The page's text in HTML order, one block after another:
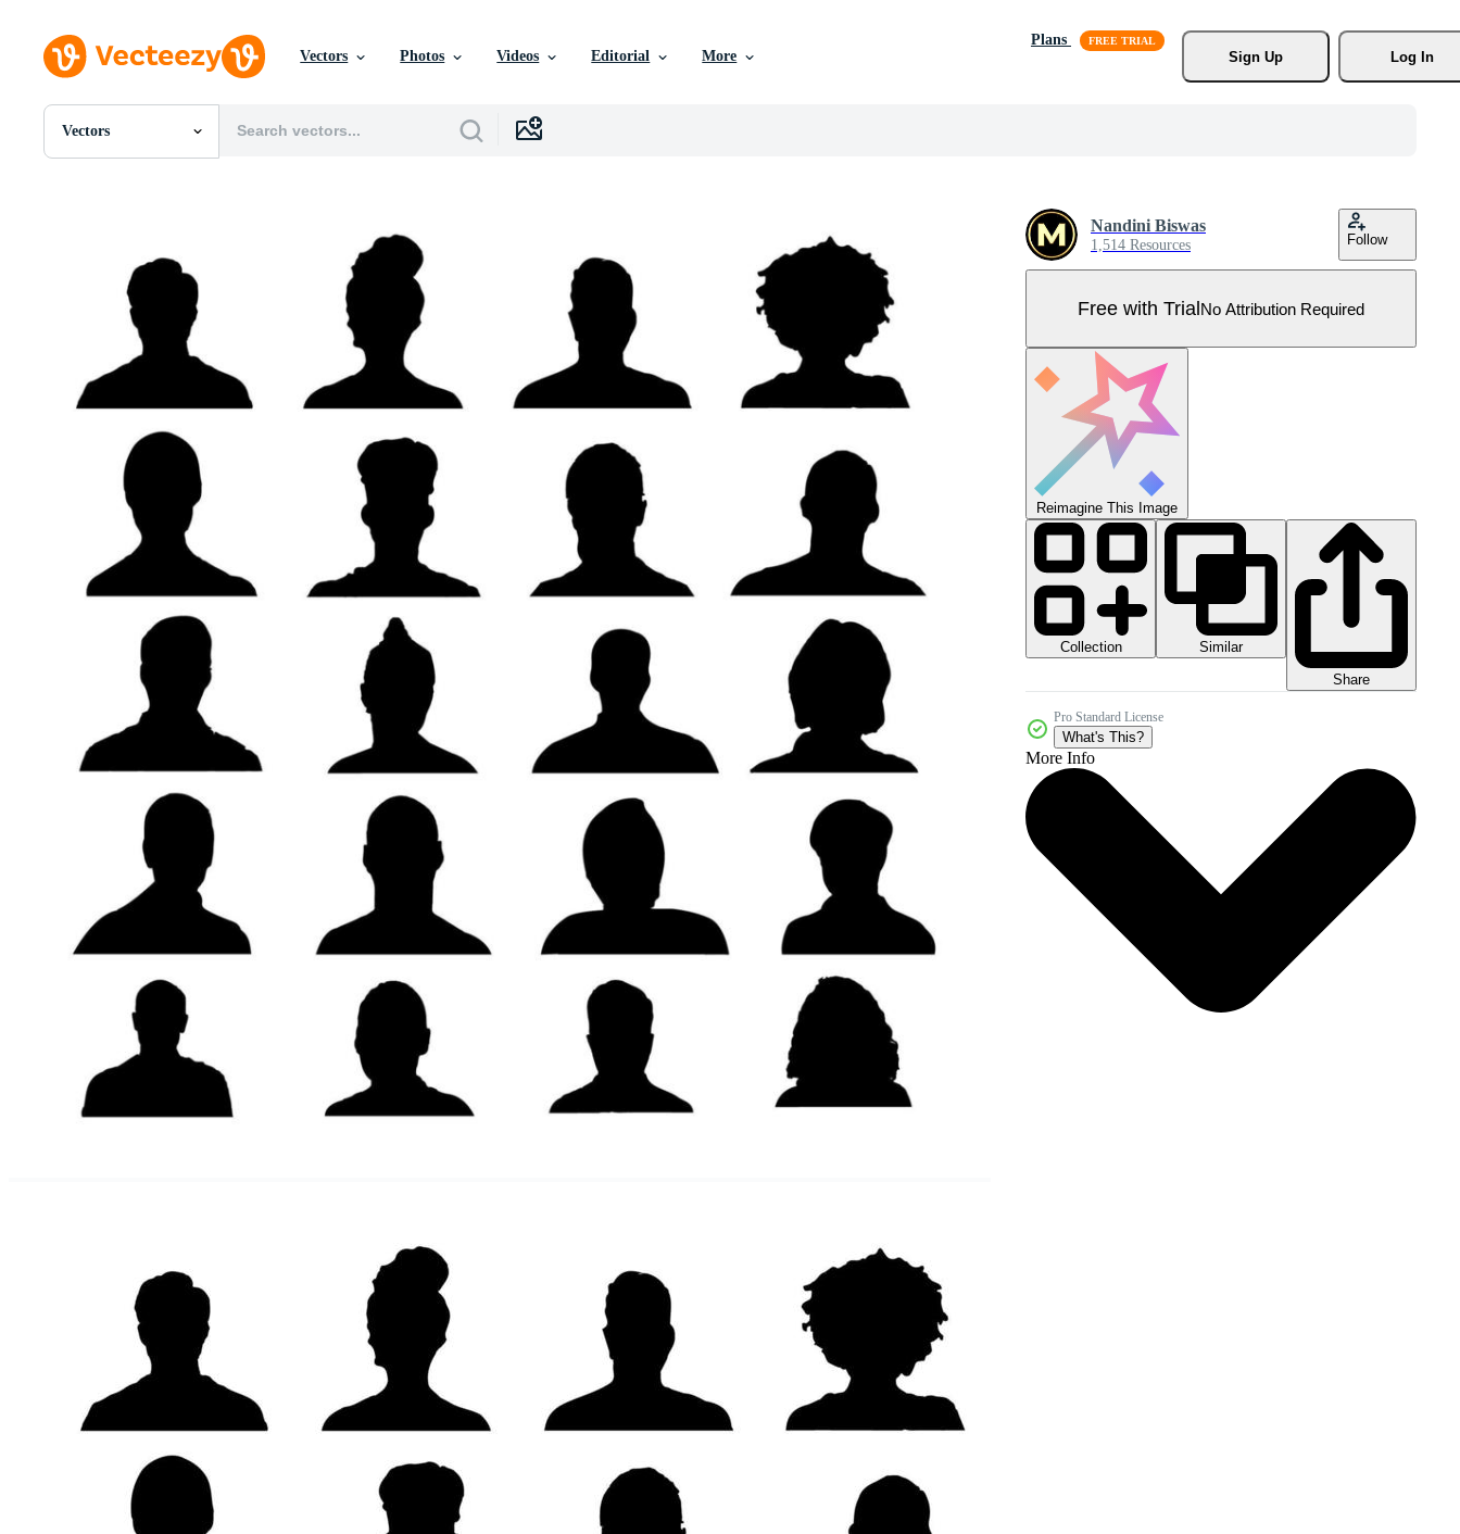
Vectors Photos Videos Editorial More
Plans
Sign Up
Log In
Vectors
All Images
Templates
Vectors
Videos
Motion Graphics
Editorial Images
Editorial Events
Nandini Biswas
1,514 Resources Follow
Free with TrialNo Attribution Required
Reimagine This Image
Collection
Similar
Share
Pro Standard License
What's This?
More Info